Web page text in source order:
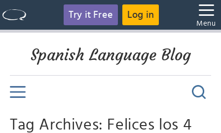
Try it Free Log in
Menu
Spanish Language Blog
Tag Archives: Felices los 4